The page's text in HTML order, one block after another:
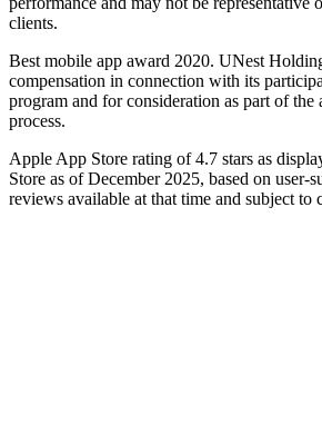
clients.
Best mobile app award 2020. UNest
compensation in connection with its
program and for consideration as part of the
process.
Apple App Store rating of 4.7 stars as
Store as of December 2025, based on user-
reviews available at that time and subject to